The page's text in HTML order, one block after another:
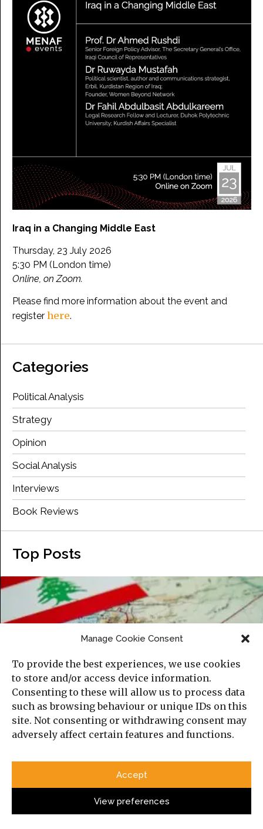
Manage Cookie Consent
To provide the best experiences, we use cookies
to store and/or access device information.
Consenting to these will allow us to process data
such as browsing behaviour or unique IDs on this
site. Not consenting or withdrawing consent may
adversely affect certain features and functions.
Accept
View preferences
Iraq in a Changing Middle East
Thursday, 23 July 2026
5:30 PM (London time)
Online, on Zoom.
Please find more information about the event and
register here.
Categories
Political Analysis
Strategy
Opinion
Social Analysis
Interviews
Book Reviews
Top Posts
How the Israel-Lebanon Agreement May
Reshape State Responsibility for Armed